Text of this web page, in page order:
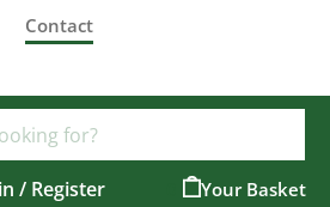
Contact
/ Register